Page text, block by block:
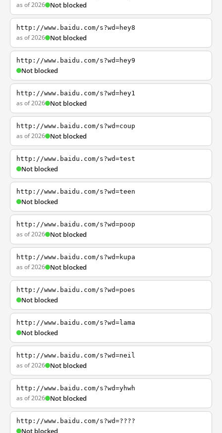
as of 2026 Not blocked
http://www.baidu.com/s?wd=hey8
as of 2026 Not blocked
http://www.baidu.com/s?wd=hey9
Not blocked
http://www.baidu.com/s?wd=hey1
as of 2026 Not blocked
http://www.baidu.com/s?wd=coup
as of 2026 Not blocked
http://www.baidu.com/s?wd=test
Not blocked
http://www.baidu.com/s?wd=teen
Not blocked
http://www.baidu.com/s?wd=poop
as of 2026 Not blocked
http://www.baidu.com/s?wd=kupa
as of 2026 Not blocked
http://www.baidu.com/s?wd=poes
Not blocked
http://www.baidu.com/s?wd=lama
Not blocked
http://www.baidu.com/s?wd=neil
as of 2026 Not blocked
http://www.baidu.com/s?wd=yhwh
as of 2026 Not blocked
http://www.baidu.com/s?wd=????
Not blocked